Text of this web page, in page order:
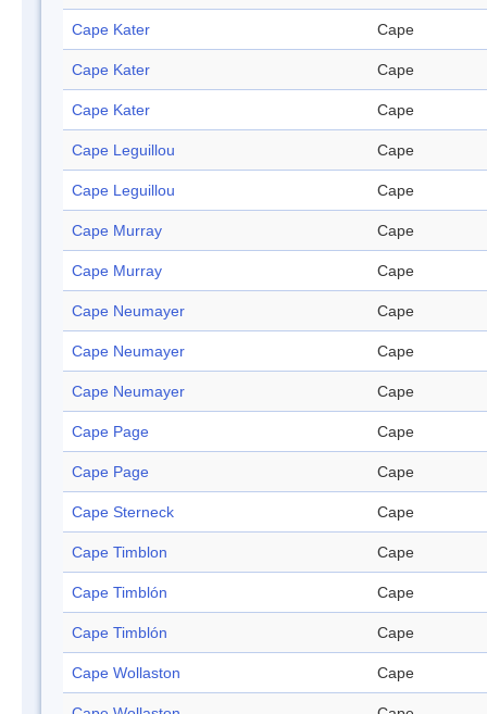
Cape Kater Cape
Cape Kater Cape
Cape Kater Cape
Cape Leguillou Cape
Cape Leguillou Cape
Cape Murray Cape
Cape Murray Cape
Cape Neumayer Cape
Cape Neumayer Cape
Cape Neumayer Cape
Cape Page Cape
Cape Page Cape
Cape Sterneck Cape
Cape Timblon Cape
Cape Timblón Cape
Cape Timblón Cape
Cape Wollaston Cape